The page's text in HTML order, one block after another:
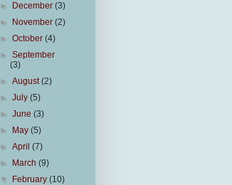
►
December(3)
►
November(2)
►October(4)
►September
(3)
►August(2)
►July(5)
►June(3)
►
May(5)
►April(7)
►
March(9)
▼
February(10)